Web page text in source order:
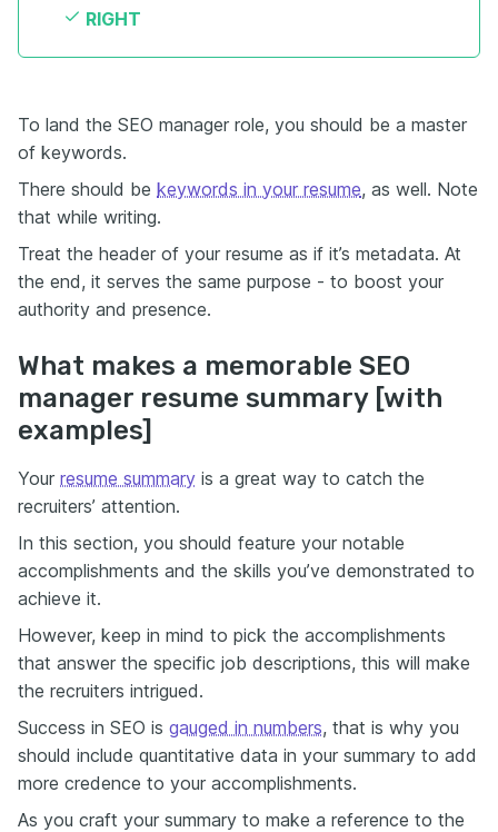
RIGHT
To land the SEO manager role, you should be a master
of keywords.
There should be keywords in your resume, as well. Note
that while writing.
Treat the header of your resume as if it’s metadata. At
the end, it serves the same purpose - to boost your
authority and presence.
What makes a memorable SEO
manager resume summary [with
examples]
Your resume summary is a great way to catch the
recruiters’ attention.
In this section, you should feature your notable
accomplishments and the skills you’ve demonstrated to
achieve it.
However, keep in mind to pick the accomplishments
that answer the specific job descriptions, this will make
the recruiters intrigued.
Success in SEO is gauged in numbers, that is why you
should include quantitative data in your summary to add
more credence to your accomplishments.
As you craft your summary to make a reference to the